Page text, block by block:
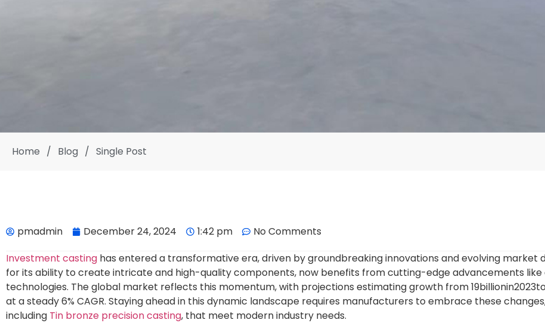
Home / Blog / Single Post
pmadmin December 24, 2024 1:42 pm
No Comments
Investment casting has entered a transformative era, driven by groundbreaking innovations and evolving market
for its ability to create intricate and high-quality components, now benefits from cutting-edge advancements
technologies. The global market reflects this momentum, with projections estimating growth from
at a steady 6% CAGR. Staying ahead in this dynamic landscape requires manufacturers to embrace these
including Tin bronze precision casting, that meet modern industry needs.